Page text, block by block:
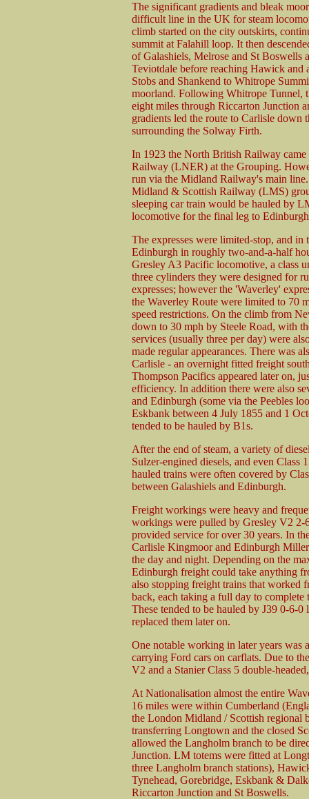
The significant gradients and bleak
difficult line in the UK for steam
climb started on the city outskirts,
summit at Falahill loop. It then
of Galashiels, Melrose and St Boswells
Teviotdale before reaching Hawick and
Stobs and Shankend to Whitrope
moorland. Following Whitrope Tunnel,
eight miles through Riccarton Junction
gradients led the route to Carlisle
surrounding the Solway Firth.
In 1923 the North British Railway
Railway (LNER) at the Grouping.
run via the Midland Railway's main
Midland & Scottish Railway (LMS)
sleeping car train would be hauled by
locomotive for the final leg to
The expresses were limited-stop, and
Edinburgh in roughly two-and-a-half
Gresley A3 Pacific locomotive, a class
three cylinders they were designed for
expresses; however the 'Waverley'
the Waverley Route were limited to 70
speed restrictions. On the climb from
down to 30 mph by Steele Road, with
services (usually three per day) were
made regular appearances. There was
Carlisle - an overnight fitted freight
Thompson Pacifics appeared later on,
efficiency. In addition there were also
and Edinburgh (some via the Peebles
Eskbank between 4 July 1855 and 1
tended to be hauled by B1s.
After the end of steam, a variety of
Sulzer-engined diesels, and even
hauled trains were often covered by
between Galashiels and Edinburgh.
Freight workings were heavy and
workings were pulled by Gresley V2 2-
provided service for over 30 years. In
Carlisle Kingmoor and Edinburgh
the day and night. Depending on the
Edinburgh freight could take anything
also stopping freight trains that
back, each taking a full day to
These tended to be hauled by J39 0-6-
replaced them later on.
One notable working in later years
carrying Ford cars on carflats. Due to
V2 and a Stanier Class 5 double-
At Nationalisation almost the entire
16 miles were within Cumberland
the London Midland / Scottish regional
transferring Longtown and the closed
allowed the Langholm branch to be
Junction. LM totems were fitted at
three Langholm branch stations),
Tynehead, Gorebridge, Eskbank &
Riccarton Junction and St Boswells.